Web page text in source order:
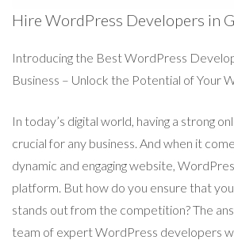
Hire WordPress Developers in
Introducing the Best WordPress
Business – Unlock the Potential of Your
In today’s digital world, having a strong
crucial for any business. And when it
dynamic and engaging website,
platform. But how do you ensure that
stands out from the competition? The
team of expert WordPress developers